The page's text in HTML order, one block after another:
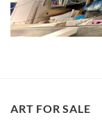
ART FOR SALE